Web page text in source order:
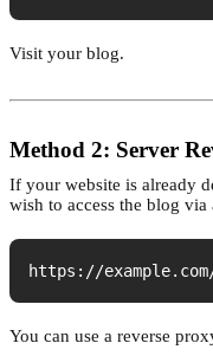
Visit your blog.
Method 2: Server
If your website is already
wish to access the blog
https://
You can use a reverse